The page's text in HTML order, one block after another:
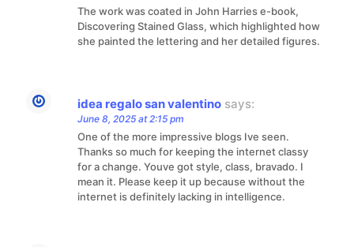
The work was coated in John Harries e-book,
Discovering Stained Glass, which highlighted how
she painted the lettering and her detailed figures.
idea regalo san valentino says:
June 8, 2025 at 2:15 pm
One of the more impressive blogs Ive seen.
Thanks so much for keeping the internet classy
for a change. Youve got style, class, bravado. I
mean it. Please keep it up because without the
internet is definitely lacking in intelligence.